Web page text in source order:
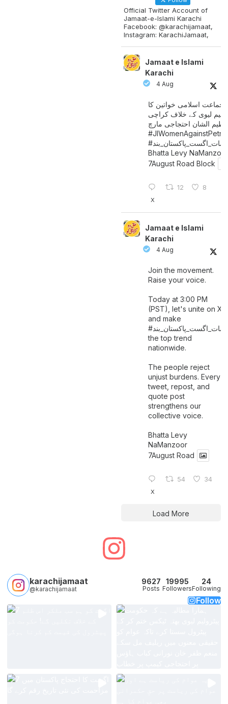
Official Twitter Account of
Jamaat-e-Islami Karachi
Facebook: @karachijamaat,
Instagram: KarachiJamaat,
Jamaat e Islami
Karachi
4 Aug
جماعت اسلامی خواتین کا
لیوی کے خلاف کراچی
الشان احتجاجی مارچ
#سات_ اگست_پاکستان_بند
Bhatta Levy NaManzoor
7August Road Block
12 8
X
Jamaat e Islami
Karachi
4 Aug
Join the movement.
Raise your voice.
Today at 3:00 PM
(PST), let's unite on X
and make
#سات_ اگست_پاکستان_بند
the top trend
nationwide.
The people reject
unjust burdens. Every
tweet, repost, and
quote post
strengthens our
collective voice.
Bhatta Levy
NaManzoor
7August Road
54 34
X
Load More
karachijamaat
@karachijamaat
9627
Posts
19995
Followers
24
Following
Follow